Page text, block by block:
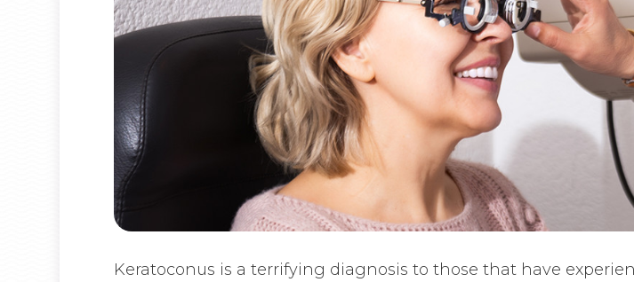
Keratoconus is a terrifying diagnosis to those that have